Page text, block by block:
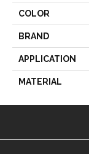
COLOR
BRAND
APPLICATION
MATERIAL